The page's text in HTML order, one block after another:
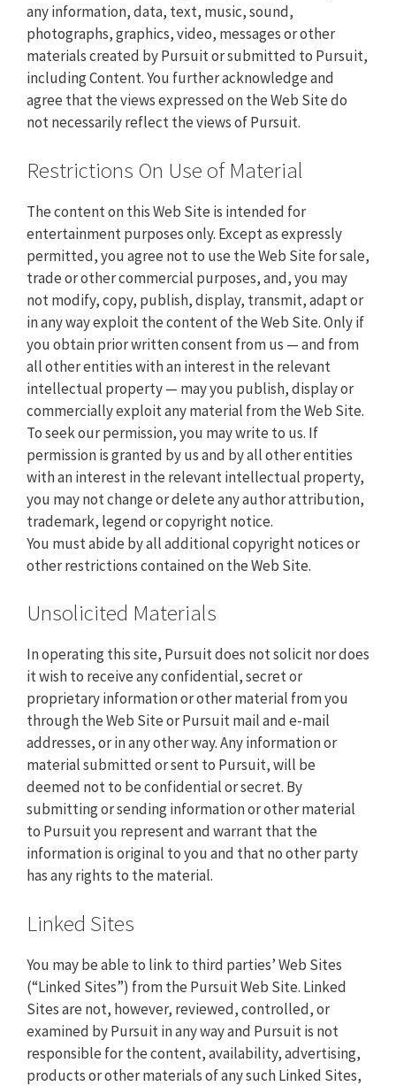
any information, data, text, music, sound,
photographs, graphics, video, messages or other
materials created by Pursuit or submitted to Pursuit,
including Content. You further acknowledge and
agree that the views expressed on the Web Site do
not necessarily reflect the views of Pursuit.
Restrictions On Use of Material
The content on this Web Site is intended for
entertainment purposes only. Except as expressly
permitted, you agree not to use the Web Site for sale,
trade or other commercial purposes, and, you may
not modify, copy, publish, display, transmit, adapt or
in any way exploit the content of the Web Site. Only if
you obtain prior written consent from us — and from
all other entities with an interest in the relevant
intellectual property — may you publish, display or
commercially exploit any material from the Web Site.
To seek our permission, you may write to us. If
permission is granted by us and by all other entities
with an interest in the relevant intellectual property,
you may not change or delete any author attribution,
trademark, legend or copyright notice.
You must abide by all additional copyright notices or
other restrictions contained on the Web Site.
Unsolicited Materials
In operating this site, Pursuit does not solicit nor does
it wish to receive any confidential, secret or
proprietary information or other material from you
through the Web Site or Pursuit mail and e-mail
addresses, or in any other way. Any information or
material submitted or sent to Pursuit, will be
deemed not to be confidential or secret. By
submitting or sending information or other material
to Pursuit you represent and warrant that the
information is original to you and that no other party
has any rights to the material.
Linked Sites
You may be able to link to third parties’ Web Sites
(“Linked Sites”) from the Pursuit Web Site. Linked
Sites are not, however, reviewed, controlled, or
examined by Pursuit in any way and Pursuit is not
responsible for the content, availability, advertising,
products or other materials of any such Linked Sites,